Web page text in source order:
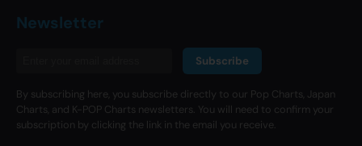
Newsletter
Subscribe
By subscribing here, you subscribe directly to our Pop Charts, Japan
Charts, and K-POP Charts newsletters. You will need to confirm your
subscription by clicking the link in the email you receive.